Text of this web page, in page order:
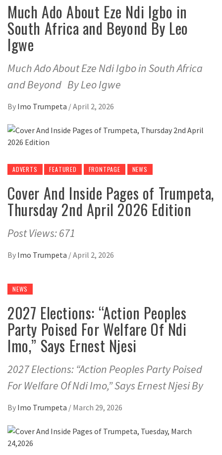
Much Ado About Eze Ndi Igbo in
South Africa and Beyond By Leo
Igwe
Much Ado About Eze Ndi Igbo in South Africa
and Beyond By Leo Igwe
By Imo Trumpeta /April 2, 2026
ADVERTS FEATURED FRONTPAGE NEWS
Cover And Inside Pages of Trumpeta,
Thursday 2nd April 2026 Edition
Post Views: 671
By Imo Trumpeta /April 2, 2026
NEWS
2027 Elections: “Action Peoples
Party Poised For Welfare Of Ndi
Imo,” Says Ernest Njesi
2027 Elections: “Action Peoples Party Poised
For Welfare Of Ndi Imo,” Says Ernest Njesi By
By Imo Trumpeta / March 29, 2026